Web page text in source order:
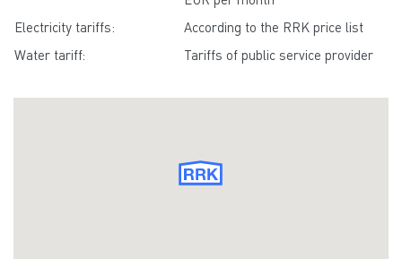
Electricity tariffs:
According to the RRK price list
Water tariff:
Tariffs of public service provider